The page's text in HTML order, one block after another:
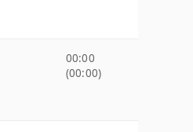
00:00
(00:00)